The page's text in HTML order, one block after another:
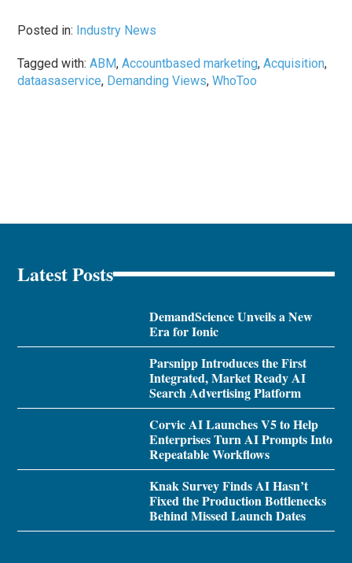
Posted in: Industry News
Tagged with:ABM,Accountbased marketing,Acquisition,
dataasaservice, Demanding Views,WhoToo
Latest Posts
DemandScience Unveils a New
Era for Ionic
Parsnipp Introduces the First
Integrated, Market Ready AI
Search Advertising Platform
Corvic AI Launches V5 to Help
Enterprises Turn AI Prompts Into
Repeatable Workflows
Knak Survey Finds AI Hasn’t
Fixed the Production Bottlenecks
Behind Missed Launch Dates